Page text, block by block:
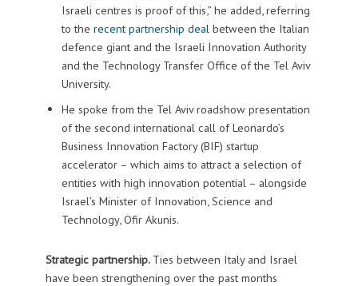
Israeli centres is proof of this,” he added, referring
to the recent partnership deal between the Italian
defence giant and the Israeli Innovation Authority
and the Technology Transfer Office of the Tel Aviv
University.
He spoke from the Tel Aviv roadshow presentation
of the second international call of Leonardo’s
Business Innovation Factory (BIF) startup
accelerator – which aims to attract a selection of
entities with high innovation potential – alongside
Israel’s Minister of Innovation, Science and
Technology, Ofir Akunis.
Strategic partnership. Ties between Italy and Israel
have been strengthening over the past months